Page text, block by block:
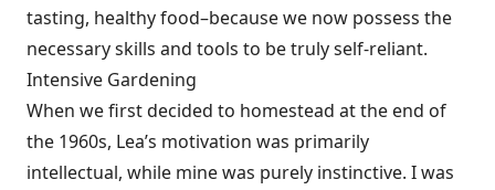
tasting, healthy food–because we now possess the
necessary skills and tools to be truly self-reliant.
Intensive Gardening
When we first decided to homestead at the end of
the 1960s, Lea’s motivation was primarily
intellectual, while mine was purely instinctive. I was